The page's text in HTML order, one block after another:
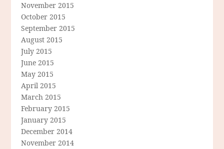
November 2015
October 2015
September 2015
August 2015
July 2015
June 2015
May 2015
April 2015
March 2015
February 2015
January 2015
December 2014
November 2014